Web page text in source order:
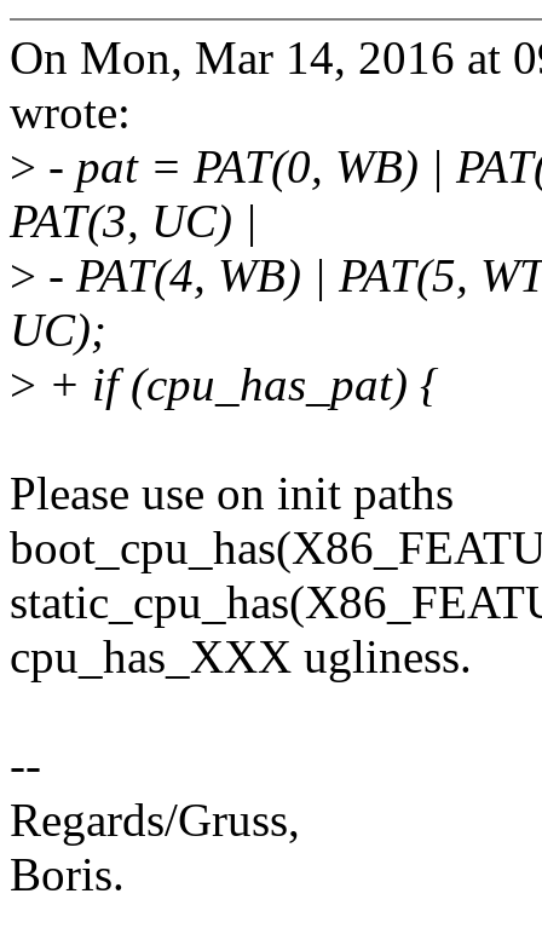
On Mon, Mar 14, 2016 at
wrote:
> - pat = PAT(0, WB) |
PAT(3, UC) |
> - PAT(4, WB) | PAT(5,
UC);
> + if (cpu_has_pat) {
Please use on init paths
cpu_has_XXX ugliness.
--
Regards/Gruss,
Boris.